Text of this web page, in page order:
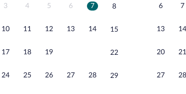
3 4 5 6 7 8
10 11 12 13 14 15
17 18 19 22
24 25 26 27 28 29
6 7
13 14
20 21
27 28